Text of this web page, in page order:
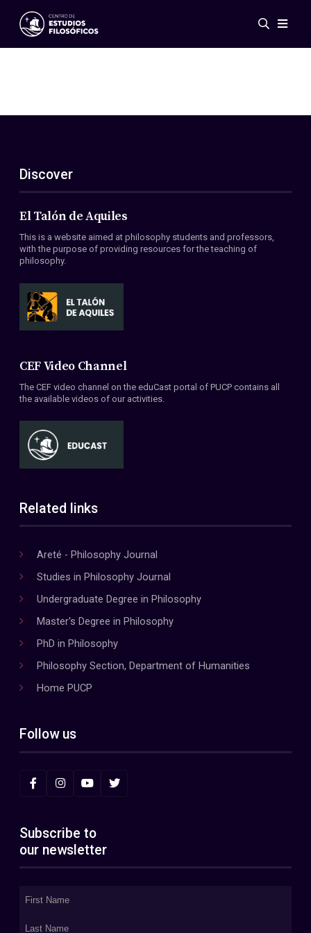
Events
ES
EN
About Us
Members
Conventions
Discover
El Talón de Aquiles
This is a website aimed at philosophy students and professors,
with the purpose of providing resources for the teaching of
philosophy.
CEF Video Channel
The CEF video channel on the eduCast portal of PUCP contains all
the available videos of our activities.
Related links
Areté - Philosophy Journal
Studies in Philosophy Journal
Undergraduate Degree in Philosophy
Master's Degree in Philosophy
PhD in Philosophy
Philosophy Section, Department of Humanities
Home PUCP
Follow us
Subscribe to
our newsletter